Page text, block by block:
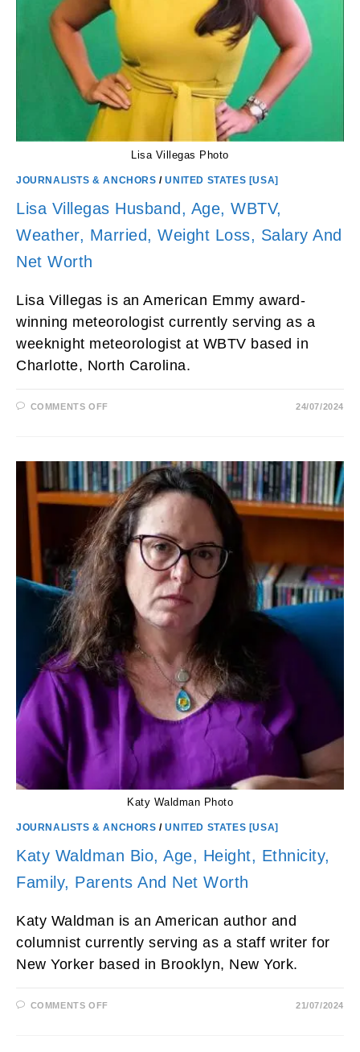
Lisa Villegas Photo
JOURNALISTS & ANCHORS /UNITED STATES [USA]
Lisa Villegas Husband, Age, WBTV,
Weather, Married, Weight Loss, Salary And
Net Worth
Lisa Villegas is an American Emmy award-
winning meteorologist currently serving as a
weeknight meteorologist at WBTV based in
Charlotte, North Carolina.
COMMENTS OFFON
WEATHER,
MARRIED,
WEIGHT
LOSS,
SALARY
AND
NET
WORTH
24/07/2024
Katy Waldman Photo
JOURNALISTS & ANCHORS /UNITED STATES [USA]
Katy Waldman Bio, Age, Height, Ethnicity,
Family, Parents And Net Worth
Katy Waldman is an American author and
columnist currently serving as a staff writer for
New Yorker based in Brooklyn, New York.
COMMENTS OFFON
21/07/2024